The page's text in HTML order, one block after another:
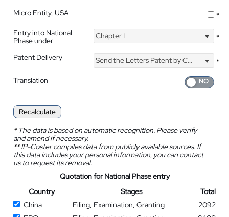
Micro Entity, USA
*
Entry into National
Phase under
Chapter I *
Patent Delivery Send the Letters Patent by Courier
*
Translation
Recalculate
*The data is based on automatic recognition. Please verify
and amend if necessary.
**IP-Coster compiles data from publicly available sources. If
this data includes your personal information, you can contact
us to request its removal.
Quotation for National Phase entry
Country
Stages
Total
China
Filing, Examination, Granting
2092